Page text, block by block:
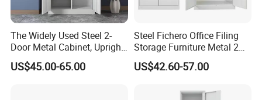
The Widely Used Steel 2-
Door Metal Cabinet, Upright
Wardrobe, Steel Filing
Cabinet
US$45.00-65.00
Steel Fichero Office Filing
Storage Furniture Metal 2
Door Lab Cupboard Cabinet
US$42.60-57.00